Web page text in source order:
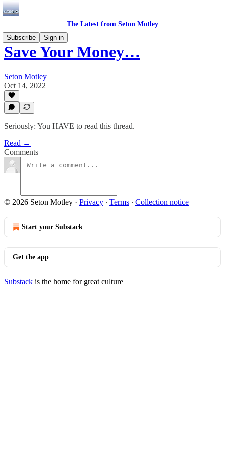
The Latest from Seton Motley
Subscribe
Sign in
Save Your Money…
Seton Motley
Oct 14, 2022
Seriously: You HAVE to read this thread.
Read →
Comments
© 2026 Seton Motley · Privacy ∙ Terms ∙ Collection notice
Start your Substack
Get the app
Substack is the home for great culture